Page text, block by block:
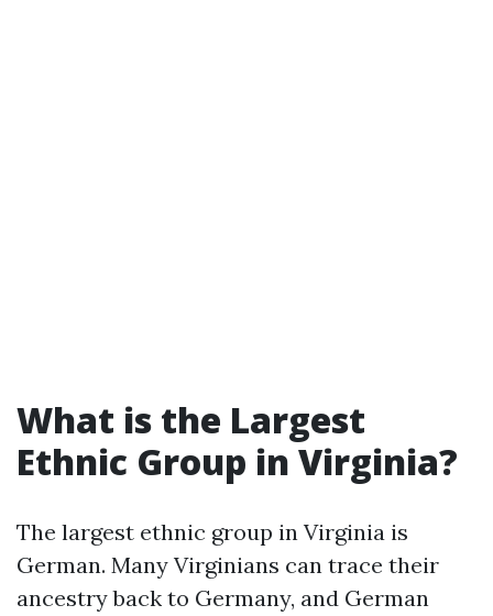
What is the Largest
Ethnic Group in Virginia?
The largest ethnic group in Virginia is
German. Many Virginians can trace their
ancestry back to Germany, and German